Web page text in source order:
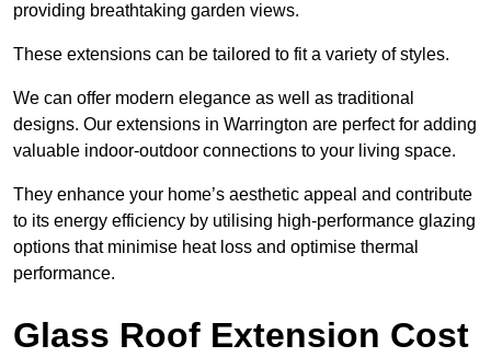
providing breathtaking garden views.
These extensions can be tailored to fit a variety of styles.
We can offer modern elegance as well as traditional
designs. Our extensions in Warrington are perfect for adding
valuable indoor-outdoor connections to your living space.
They enhance your home’s aesthetic appeal and contribute
to its energy efficiency by utilising high-performance glazing
options that minimise heat loss and optimise thermal
performance.
Glass Roof Extension Cost